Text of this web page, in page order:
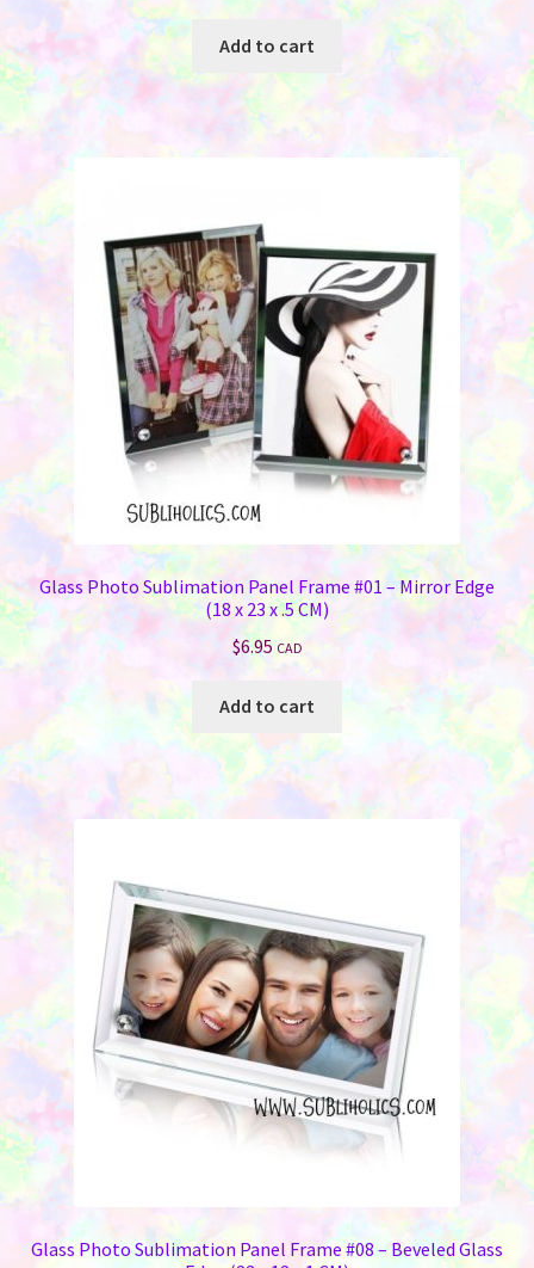
Add to cart
Glass Photo Sublimation Panel Frame #01 – Mirror Edge
(18 x 23 x .5 CM)
$6.95 CAD
Add to cart
Glass Photo Sublimation Panel Frame #08 – Beveled Glass